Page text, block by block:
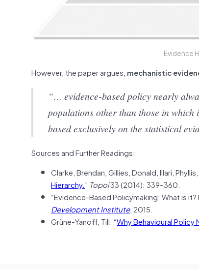
Evidence
However, the paper argues, mechanistic
“… evidence-based policy nearly
populations other than those in which
based exclusively on the statistical
Sources and Further Readings:
Clarke, Brendan, Gillies, Donald, Illari,
Hierarchy.” Topoi33 (2014): 339–360.
“Evidence-Based Policymaking: What is
Development Institute, 2015.
Grüne-Yanoff, Till. “Why Behavioural